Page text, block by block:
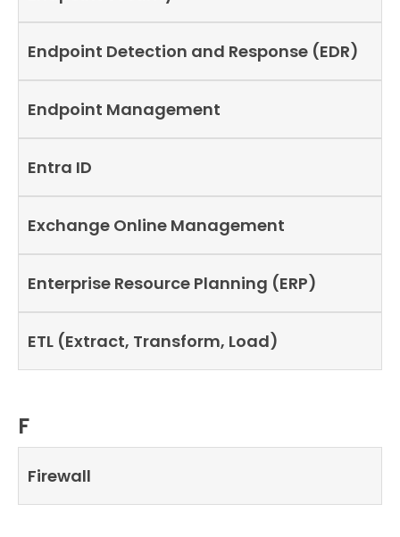
Endpoint Detection and Response (EDR)
Endpoint Management
Entra ID
Exchange Online Management
Enterprise Resource Planning (ERP)
ETL (Extract, Transform, Load)
F
Firewall